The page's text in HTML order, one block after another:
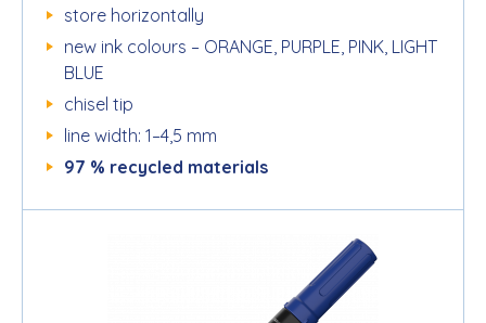
store horizontally
new ink colours – ORANGE, PURPLE, PINK, LIGHT
BLUE
chisel tip
line width: 1–4,5 mm
97 % recycled materials